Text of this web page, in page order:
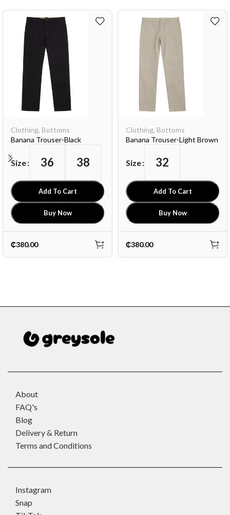
Clothing, Bottoms
Banana Trouser-Black
Size 36 38
Add To Cart
Buy Now
₵380.00
Clothing, Bottoms
Banana Trouser-Light Brown
Size 32
Add To Cart
Buy Now
₵380.00
About
FAQ's
Blog
Delivery & Return
Terms and Conditions
Instagram
Snap